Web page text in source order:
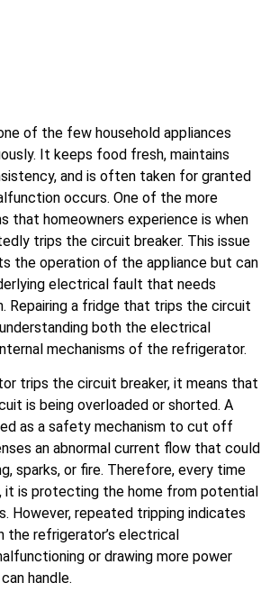
of the few household appliances
It keeps food fresh, maintains
and is often taken for granted
occurs. One of the more
that homeowners experience is when
trips the circuit breaker. This issue
the operation of the appliance but can
electrical fault that needs
Repairing a fridge that trips the circuit
both the electrical
mechanisms of the refrigerator.
trips the circuit breaker, it means that
is being overloaded or shorted. A
as a safety mechanism to cut off
an abnormal current flow that could
sparks, or fire. Therefore, every time
it is protecting the home from potential
However, repeated tripping indicates
the refrigerator’s electrical
or drawing more power
handle.